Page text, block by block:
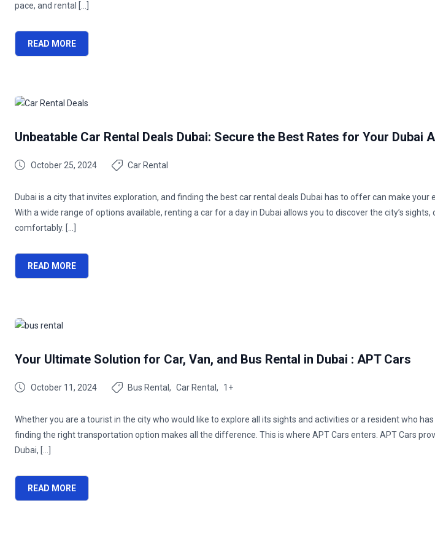
pace, and rental […]
READ MORE
Unbeatable Car Rental Deals Dubai: Secure the Best Rates for Your Dubai
October 25, 2024 Car Rental
Dubai is a city that invites exploration, and finding the best car rental deals Dubai has to offer can make your
With a wide range of options available, renting a car for a day in Dubai allows you to discover the city’s
comfortably. […]
READ MORE
Your Ultimate Solution for Car, Van, and Bus Rental in Dubai : APT Cars
October 11, 2024 Bus Rental Car Rental 1+
Whether you are a tourist in the city who would like to explore all its sights and activities or a resident who
finding the right transportation option makes all the difference. This is where APT Cars enters. APT Cars
Dubai, […]
READ MORE